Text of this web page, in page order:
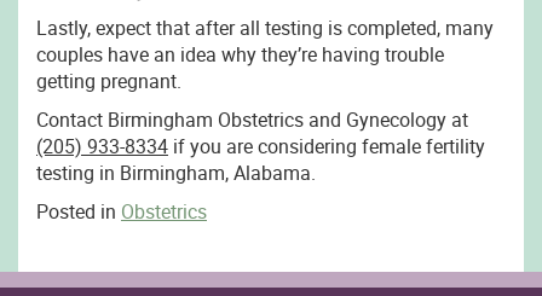
Lastly, expect that after all testing is completed, many
couples have an idea why they’re having trouble
getting pregnant.
Contact Birmingham Obstetrics and Gynecology at
(205) 933-8334 if you are considering female fertility
testing in Birmingham, Alabama.
Posted in Obstetrics